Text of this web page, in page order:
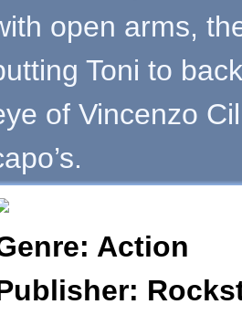
open arms,
Toni to
of Vincenzo
Action